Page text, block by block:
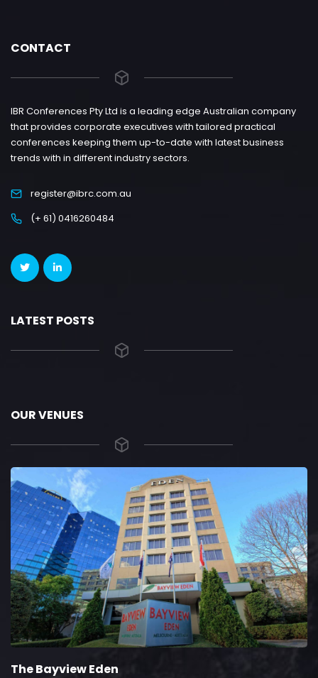
CONTACT
IBR Conferences Pty Ltd is a leading edge Australian company
that provides corporate executives with tailored practical
conferences keeping them up-to-date with latest business
trends with in different industry sectors.
register@ibrc.com.au
(+ 61) 0416260484
LATEST POSTS
OUR VENUES
The Bayview Eden